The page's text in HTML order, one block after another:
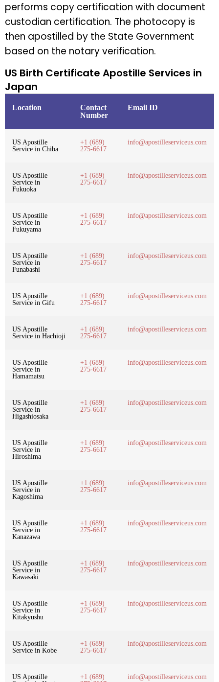
performs copy certification with document
custodian certification. The photocopy is
then apostilled by the State Government
based on the notary verification.
US Birth Certificate Apostille Services in
Japan
Location
Contact
Number
Email ID
US Apostille
Service in Chiba
+1 (689)
275-6617
info@apostilleserviceus.com
US Apostille
Service in
Fukuoka
+1 (689)
275-6617
info@apostilleserviceus.com
US Apostille
Service in
Fukuyama
+1 (689)
275-6617
info@apostilleserviceus.com
US Apostille
Service in
Funabashi
+1 (689)
275-6617
info@apostilleserviceus.com
US Apostille
Service in Gifu
+1 (689)
275-6617
info@apostilleserviceus.com
US Apostille
Service in Hachioji
+1 (689)
275-6617
info@apostilleserviceus.com
US Apostille
Service in
Hamamatsu
+1 (689)
275-6617
info@apostilleserviceus.com
US Apostille
Service in
Higashiosaka
+1 (689)
275-6617
info@apostilleserviceus.com
US Apostille
Service in
Hiroshima
+1 (689)
275-6617
info@apostilleserviceus.com
US Apostille
Service in
Kagoshima
+1 (689)
275-6617
info@apostilleserviceus.com
US Apostille
Service in
Kanazawa
+1 (689)
275-6617
info@apostilleserviceus.com
US Apostille
Service in
Kawasaki
+1 (689)
275-6617
info@apostilleserviceus.com
US Apostille
Service in
Kitakyushu
+1 (689)
275-6617
info@apostilleserviceus.com
US Apostille
Service in Kobe
+1 (689)
275-6617
info@apostilleserviceus.com
US Apostille
+1 (689)
info@apostilleserviceus.com